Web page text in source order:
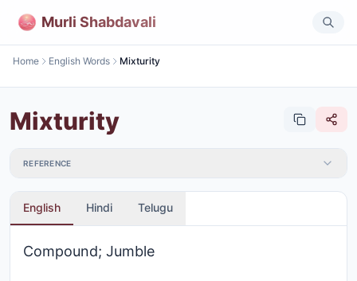
Murli Shabdavali
Home English Words Mixturity
Mixturity
REFERENCE
English Hindi Telugu
Compound; Jumble